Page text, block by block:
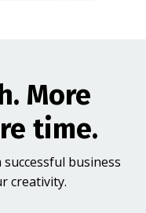
More
time.
business
creativity.